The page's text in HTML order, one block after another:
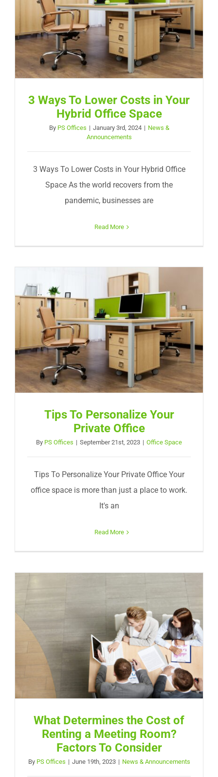
3 Ways To Lower Costs in Your
Hybrid Office Space
By PS Offices | January 3rd, 2024 | News &
Announcements
3 Ways To Lower Costs in Your Hybrid Office
Space As the world recovers from the
pandemic, businesses are
Read More
Tips To Personalize Your
Private Office
By PS Offices | September 21st, 2023 | Office Space
Tips To Personalize Your Private Office Your
office space is more than just a place to work.
It's an
Read More
What Determines the Cost of
Renting a Meeting Room?
Factors To Consider
By PS Offices | June 19th, 2023 | News & Announcements